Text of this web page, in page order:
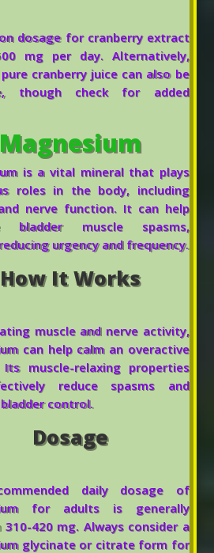
dosage for cranberry extract
mg per day. Alternatively,
cranberry juice can also be
though check for added
Magnesium
is a vital mineral that plays
roles in the body, including
nerve function. It can help
bladder muscle spasms,
urgency and frequency.
How It Works
muscle and nerve activity,
can help calm an overactive
Its muscle-relaxing properties
reduce spasms and
control.
Dosage
daily dosage of
for adults is generally
310-420 mg. Always consider a
glycinate or citrate form for